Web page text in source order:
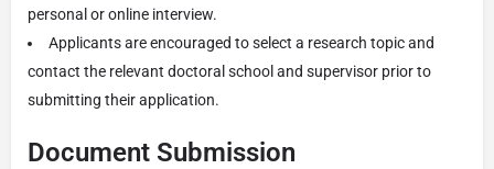
personal or online interview.
Applicants are encouraged to select a research topic and
contact the relevant doctoral school and supervisor prior to
submitting their application.
Document Submission